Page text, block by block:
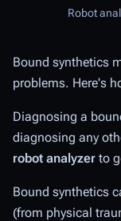
Robot
Bound synthetics
problems. Here's
Diagnosing a
diagnosing any
robot analyzer to
Bound synthetics
(from physical